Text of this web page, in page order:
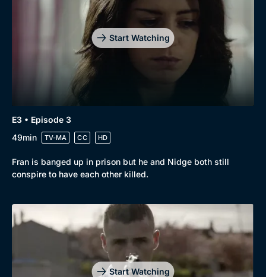
Docs & Lifestyle
Brit Flicks
Best of the Decades
Coming Soon
Start Watching
E3 • Episode 3
49min
TV-MA CC HD
Fran is banged up in prison but he and Nidge both still
conspire to have each other killed.
Start Watching